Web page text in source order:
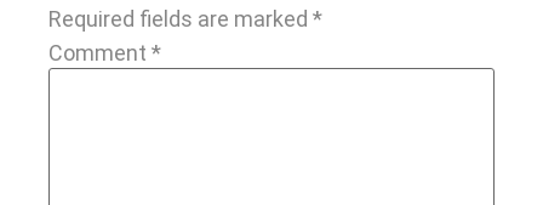
Required fields are marked *
Comment *